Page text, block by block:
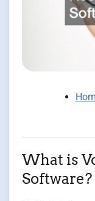
What is
Software?